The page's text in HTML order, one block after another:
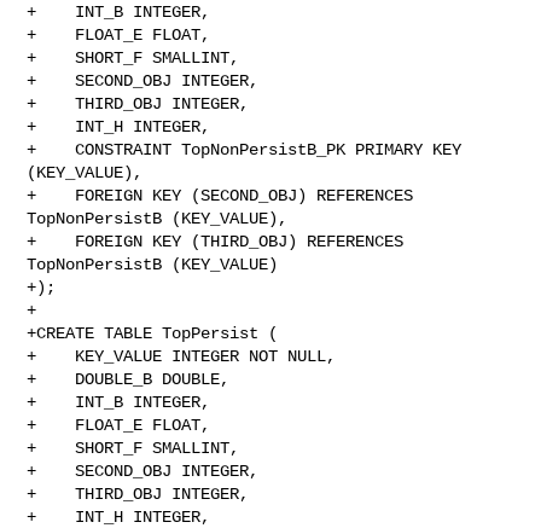
+    INT_B INTEGER,
+    FLOAT_E FLOAT,
+    SHORT_F SMALLINT,
+    SECOND_OBJ INTEGER,
+    THIRD_OBJ INTEGER,
+    INT_H INTEGER,
+    CONSTRAINT TopNonPersistB_PK PRIMARY KEY
(KEY_VALUE),
+    FOREIGN KEY (SECOND_OBJ) REFERENCES
TopNonPersistB (KEY_VALUE),
+    FOREIGN KEY (THIRD_OBJ) REFERENCES
TopNonPersistB (KEY_VALUE)
+);
+
+CREATE TABLE TopPersist (
+    KEY_VALUE INTEGER NOT NULL,
+    DOUBLE_B DOUBLE,
+    INT_B INTEGER,
+    FLOAT_E FLOAT,
+    SHORT_F SMALLINT,
+    SECOND_OBJ INTEGER,
+    THIRD_OBJ INTEGER,
+    INT_H INTEGER,